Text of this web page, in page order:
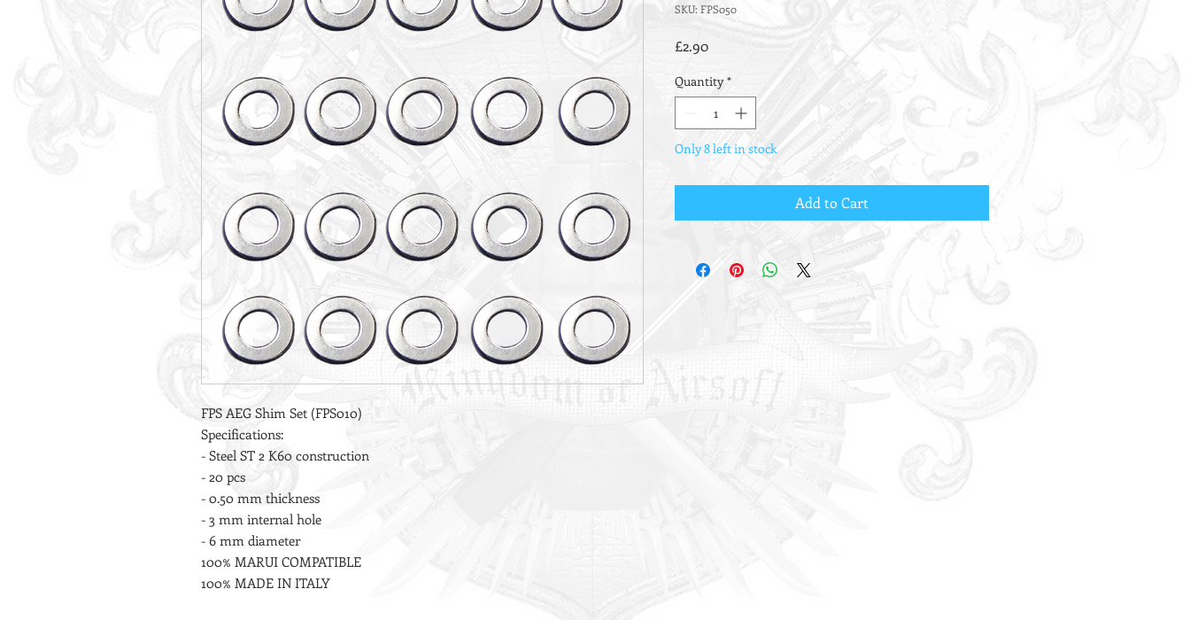
FPS AEG Shim Set (FPS010)
Specifications:
- Steel ST 2 K60 construction
- 20 pcs
- 0.50 mm thickness
- 3 mm internal hole
- 6 mm diameter
100% MARUI COMPATIBLE
100% MADE IN ITALY
SKU: FPS050
£2.90Price
Quantity *
Only 8 left in stock
Add to Cart